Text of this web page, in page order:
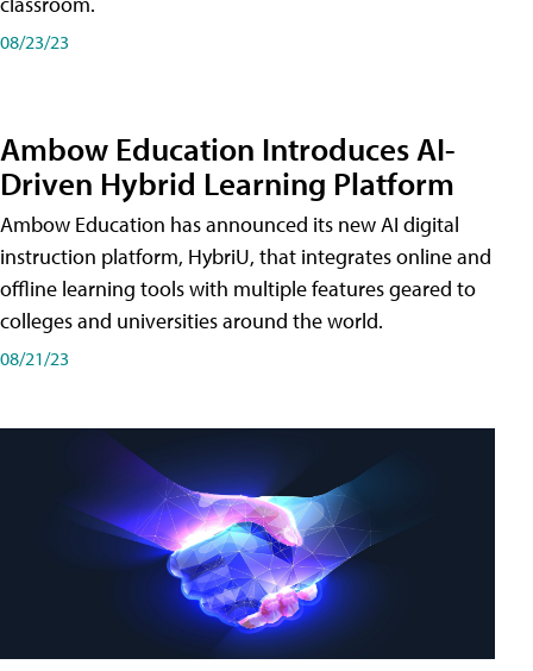
08/23/23
Ambow Education Introduces AI-
Driven Hybrid Learning Platform
Ambow Education has announced its new AI digital
instruction platform, HybriU, that integrates online and
offline learning tools with multiple features geared to
colleges and universities around the world.
08/21/23